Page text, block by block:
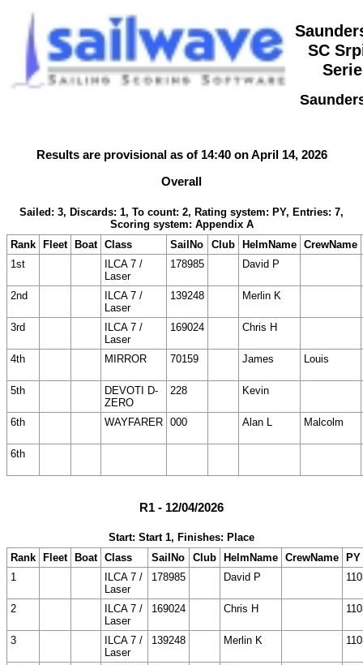
SC
Results are provisional as of 14:40 on April 14, 2026
Overall
Sailed: 3, Discards: 1, To count: 2, Rating system: PY, Entries: 7,
Scoring system: Appendix A
Rank Fleet Boat Class SailNo Club HelmName CrewName
1st
ILCA 7 /
Laser
178985 David P
2nd
ILCA 7 /
Laser
139248 Merlin K
3rd
ILCA 7 /
Laser
169024 Chris H
4th MIRROR 70159 James Louis
5th
DEVOTI D-
ZERO
228 Kevin
6th WAYFARER 000 Alan L Malcolm
6th
R1 - 12/04/2026
Start: Start 1, Finishes: Place
Rank
Fleet Boat Class SailNo Club HelmName CrewName
PY
1
ILCA 7 /
Laser
178985 David P
2
ILCA 7 /
Laser
169024 Chris H
3
ILCA 7 /
Laser
139248 Merlin K